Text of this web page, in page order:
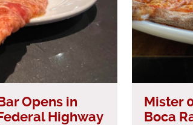
Opens in
Highway
Mister
Boca